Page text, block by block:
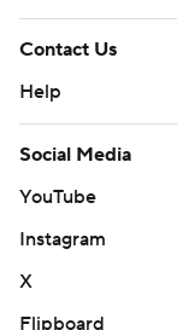
Contact Us
Help
Social Media
YouTube
Instagram
X
Flipboard